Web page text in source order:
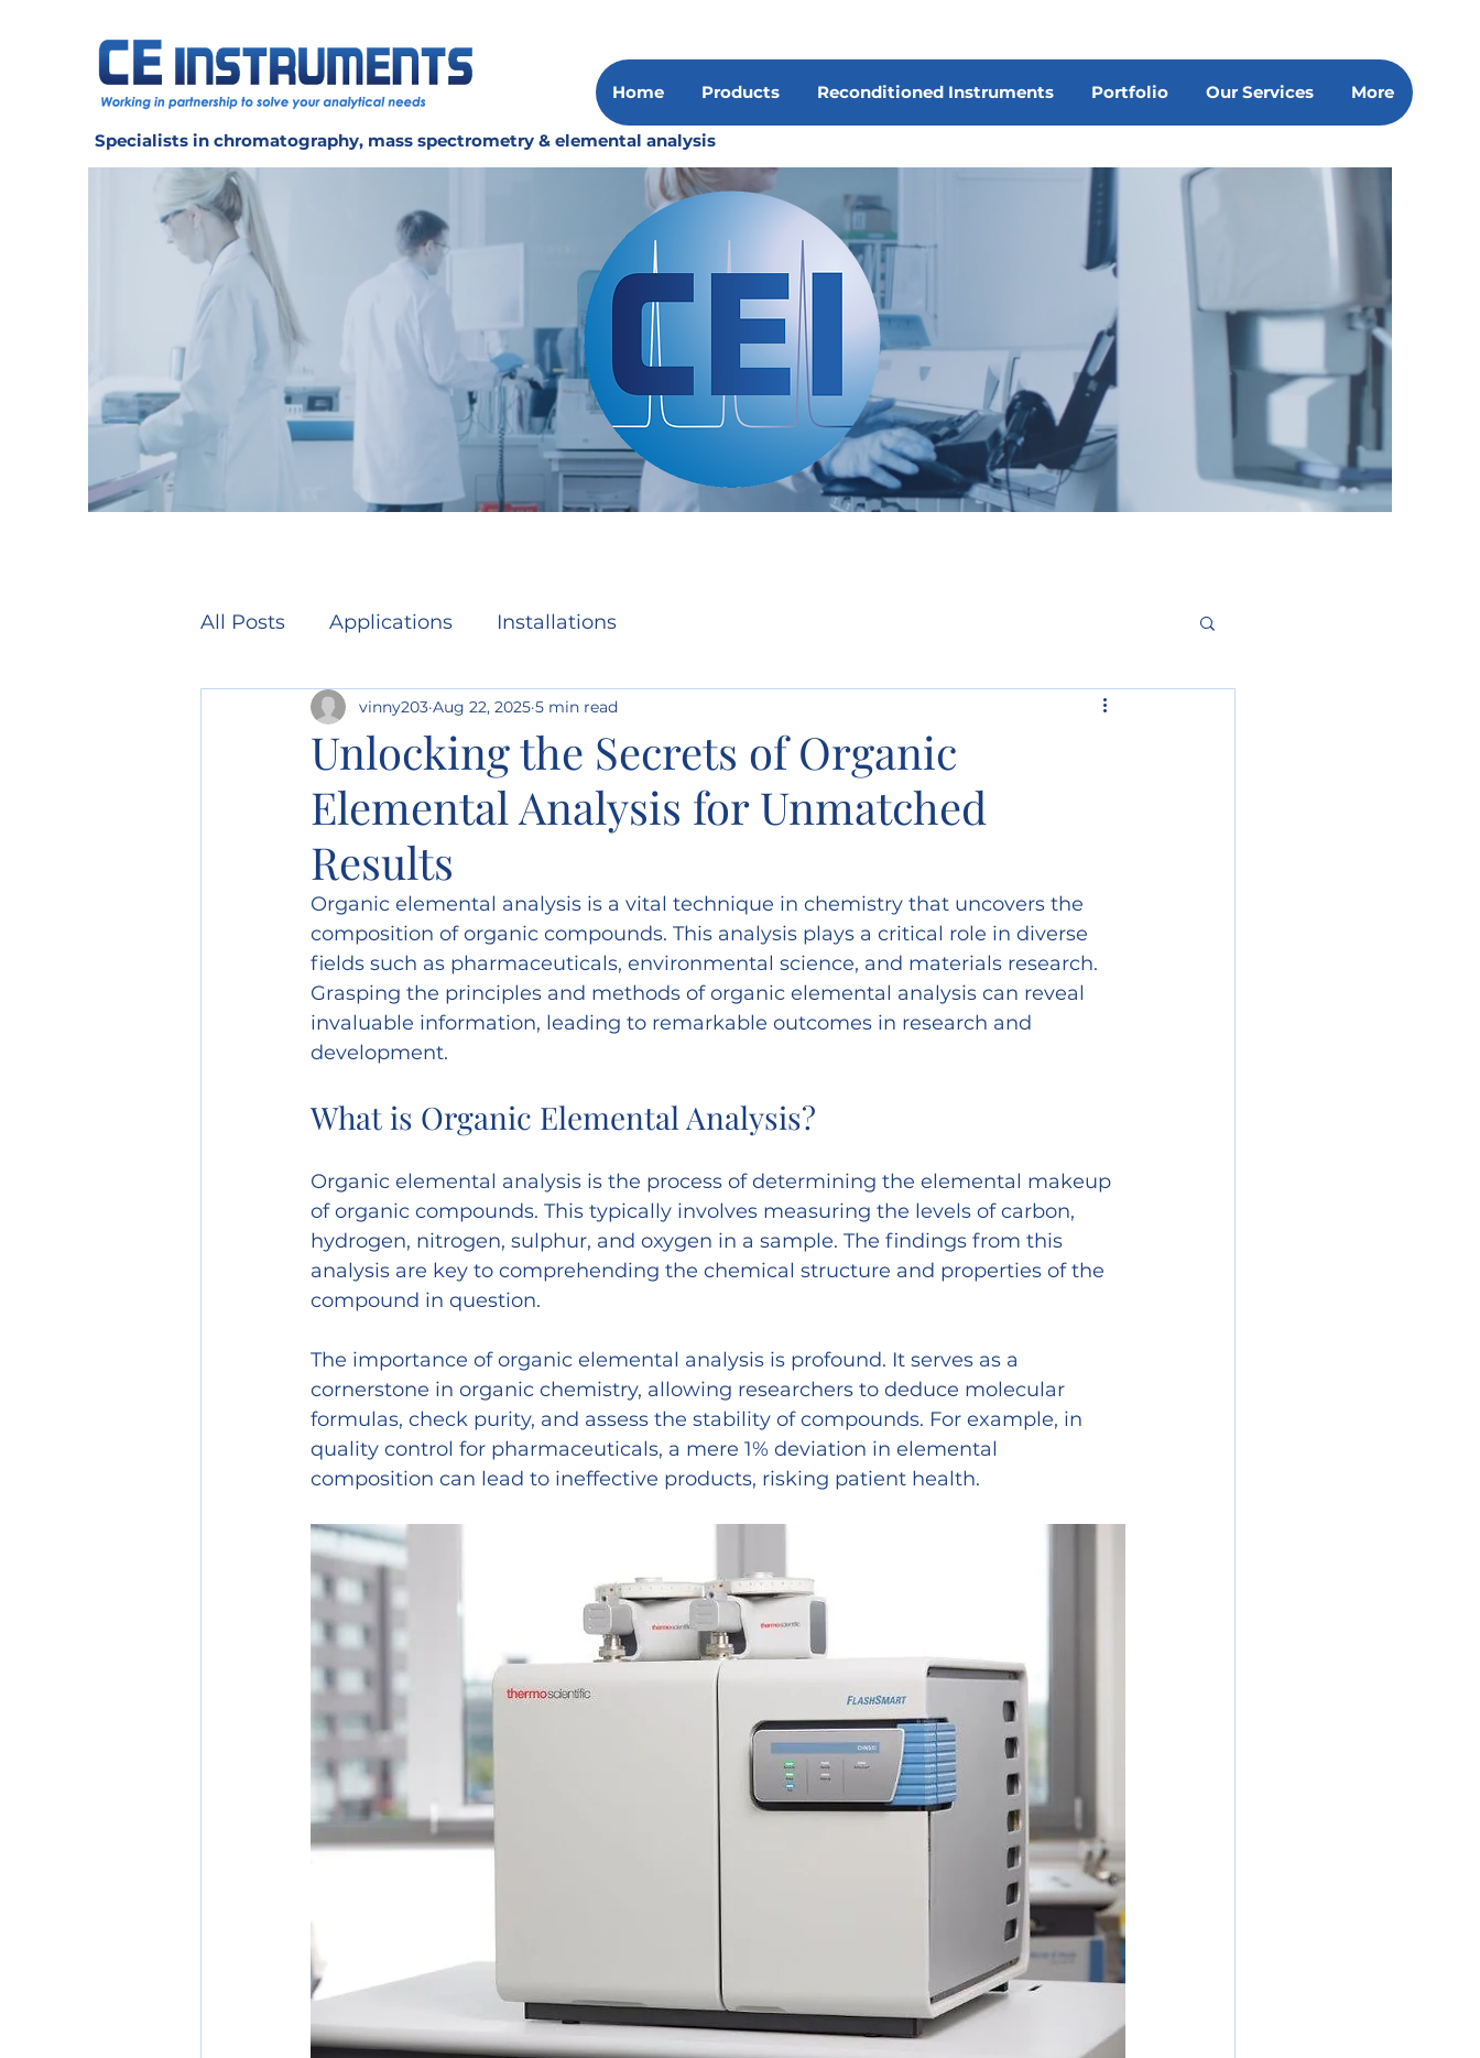
Specialists in chromatography, mass spectrometry & elemental analysis
Home Products Reconditioned Instruments Portfolio Our Services More
All Posts Applications Installations
Unlocking the Secrets of Organic
Elemental Analysis for Unmatched
Results
vinny203 Aug 22, 2025 5 min read
Organic elemental analysis is a vital technique in chemistry that uncovers the
composition of organic compounds. This analysis plays a critical role in diverse
fields such as pharmaceuticals, environmental science, and materials research.
Grasping the principles and methods of organic elemental analysis can reveal
invaluable information, leading to remarkable outcomes in research and
development.
What is Organic Elemental Analysis?
Organic elemental analysis is the process of determining the elemental makeup
of organic compounds. This typically involves measuring the levels of carbon,
hydrogen, nitrogen, sulphur, and oxygen in a sample. The findings from this
analysis are key to comprehending the chemical structure and properties of the
compound in question.
The importance of organic elemental analysis is profound. It serves as a
cornerstone in organic chemistry, allowing researchers to deduce molecular
formulas, check purity, and assess the stability of compounds. For example, in
quality control for pharmaceuticals, a mere 1% deviation in elemental
composition can lead to ineffective products, risking patient health.